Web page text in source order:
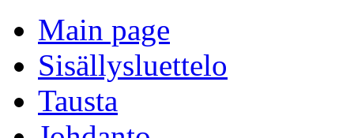
Main page
Sisällysluettelo
Tausta